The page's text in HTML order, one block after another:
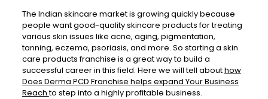
The Indian skincare market is growing quickly because
people want good-quality skincare products for treating
various skin issues like acne, aging, pigmentation,
tanning, eczema, psoriasis, and more. So starting a skin
care products franchise is a great way to build a
successful career in this field. Here we will tell abouthow
Does Derma PCD Franchise helps expand Your Business
Reachto step into a highly profitable business.